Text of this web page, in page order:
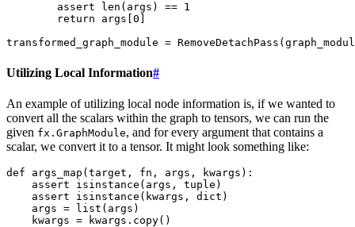
assert
len ( args ) == 1
return
args 0
transformed_graph_module = RemoveDetachPass (
Utilizing Local Information#
An example of utilizing local node information is, if we wanted to
convert all the scalars within the graph to tensors, we can run the
given fx.GraphModule, and for every argument that contains a
scalar, we convert it to a tensor. It might look something like:
def args_map ( target , fn , args , kwargs ):
assert
isinstance ( args , tuple )
assert
isinstance ( kwargs , dict )
args = list ( args )
kwargs = kwargs . copy()